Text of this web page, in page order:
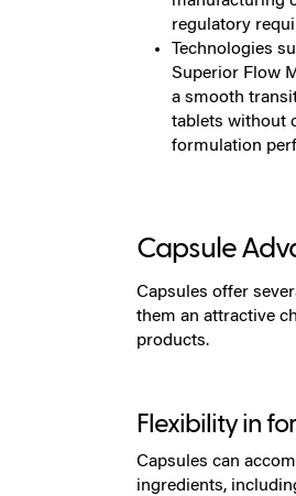
regulatory
Technologies
Superior Flow
a smooth
tablets without
formulation
Capsule
Capsules offer
them an attractive
products.
Flexibility in
Capsules can
ingredients,